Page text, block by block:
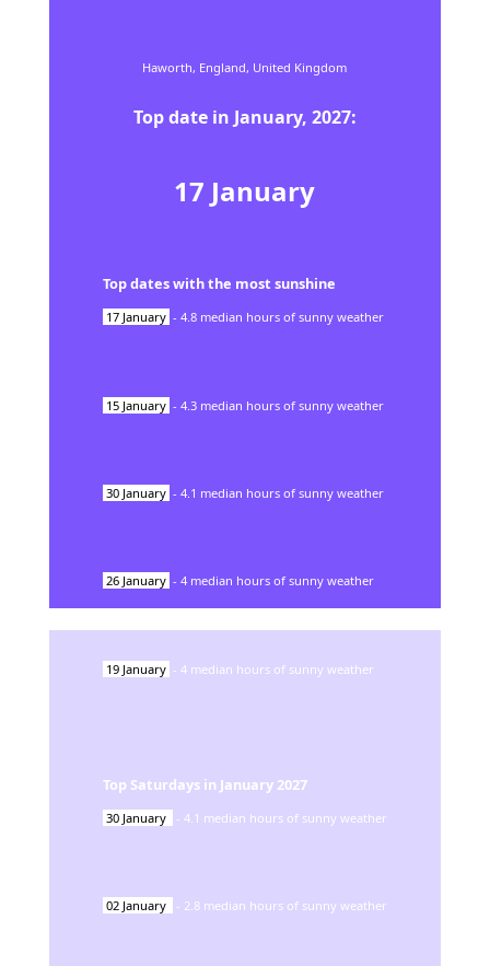
Haworth, England, United Kingdom
Top date in January, 2027:
17 January
Top dates with the most sunshine
17 January - 4.8 median hours of sunny weather
15 January - 4.3 median hours of sunny weather
30 January - 4.1 median hours of sunny weather
26 January - 4 median hours of sunny weather
19 January - 4 median hours of sunny weather
Top Saturdays in January 2027
30 January - 4.1 median hours of sunny weather
02 January - 2.8 median hours of sunny weather